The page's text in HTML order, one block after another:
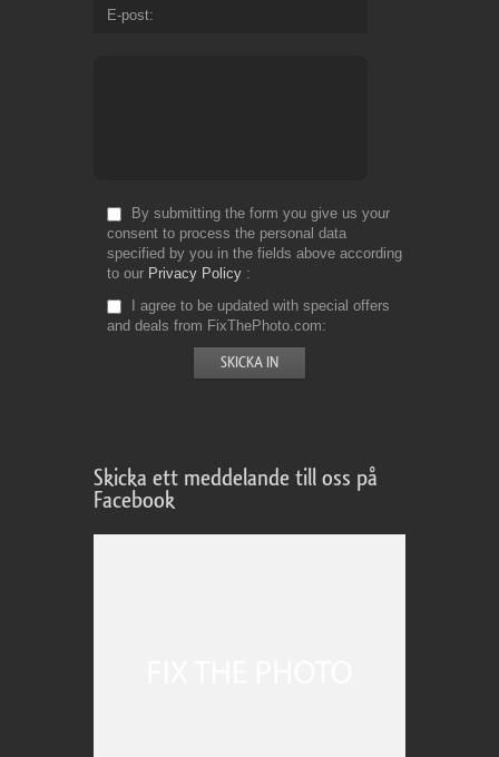
E-post
By submitting the form you give us your
consent to process the personal data
specified by you in the fields above according
to our Privacy Policy
I agree to be updated with special offers
and deals from FixThePhoto.com
Skicka ett meddelande till oss på
Facebook